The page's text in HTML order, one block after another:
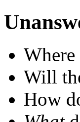
Where
Will
How